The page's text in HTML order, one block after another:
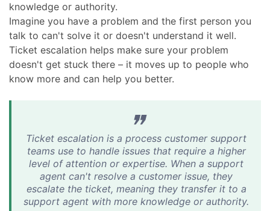
knowledge or authority.
Imagine you have a problem and the first person you
talk to can't solve it or doesn't understand it well.
Ticket escalation helps make sure your problem
doesn't get stuck there – it moves up to people who
know more and can help you better.
Ticket escalation is a process customer support
teams use to handle issues that require a higher
level of attention or expertise. When a support
agent can't resolve a customer issue, they
escalate the ticket, meaning they transfer it to a
support agent with more knowledge or authority.